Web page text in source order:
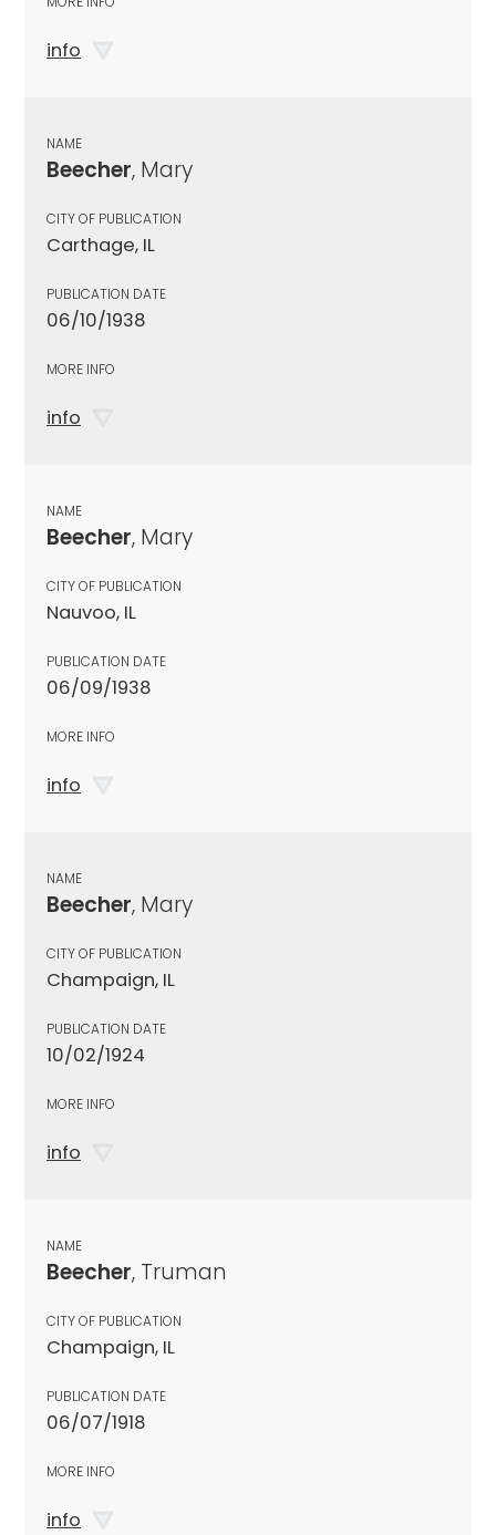
info
NAME
Beecher, Mary
CITY OF PUBLICATION
Carthage, IL
PUBLICATION DATE
06/10/1938
MORE INFO
info
NAME
Beecher, Mary
CITY OF PUBLICATION
Nauvoo, IL
PUBLICATION DATE
06/09/1938
MORE INFO
info
NAME
Beecher, Mary
CITY OF PUBLICATION
Champaign, IL
PUBLICATION DATE
10/02/1924
MORE INFO
info
NAME
Beecher, Truman
CITY OF PUBLICATION
Champaign, IL
PUBLICATION DATE
06/07/1918
MORE INFO
info